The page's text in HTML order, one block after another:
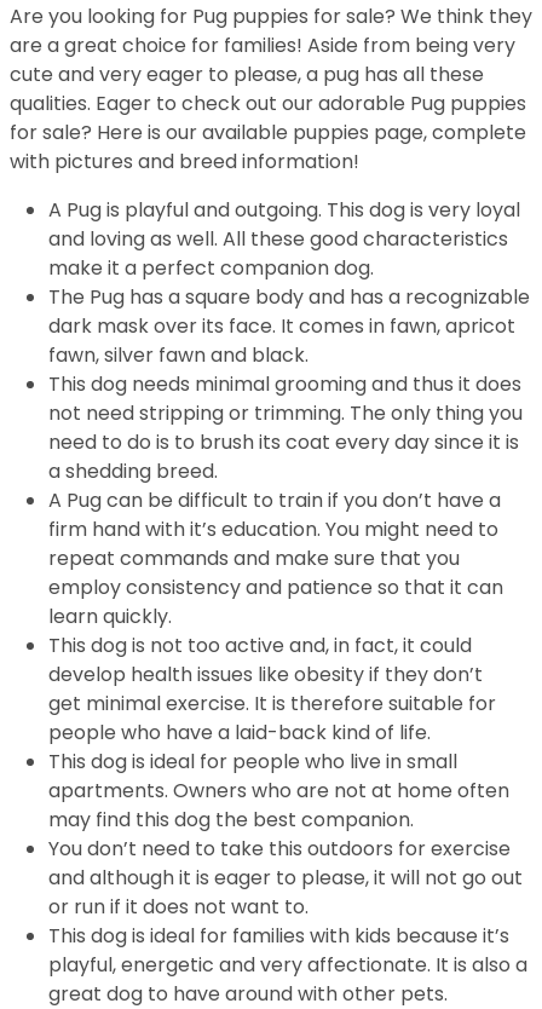
Are you looking for Pug puppies for sale? We think they
are a great choice for families! Aside from being very
cute and very eager to please, a pug has all these
qualities. Eager to check out our adorable Pug puppies
for sale? Here is our available puppies page, complete
with pictures and breed information!
A Pug is playful and outgoing. This dog is very loyal
and loving as well. All these good characteristics
make it a perfect companion dog.
The Pug has a square body and has a recognizable
dark mask over its face. It comes in fawn, apricot
fawn, silver fawn and black.
This dog needs minimal grooming and thus it does
not need stripping or trimming. The only thing you
need to do is to brush its coat every day since it is
a shedding breed.
A Pug can be difficult to train if you don’t have a
firm hand with it’s education. You might need to
repeat commands and make sure that you
employ consistency and patience so that it can
learn quickly.
This dog is not too active and, in fact, it could
develop health issues like obesity if they don’t
get minimal exercise. It is therefore suitable for
people who have a laid-back kind of life.
This dog is ideal for people who live in small
apartments. Owners who are not at home often
may find this dog the best companion.
You don’t need to take this outdoors for exercise
and although it is eager to please, it will not go out
or run if it does not want to.
This dog is ideal for families with kids because it’s
playful, energetic and very affectionate. It is also a
great dog to have around with other pets.